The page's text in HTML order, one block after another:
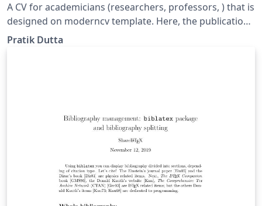
A CV for academicians (researchers, professors, ) that is
designed on moderncv template. Here, the publications
are automatically sorted in reverse chronological order.
Pratik Dutta